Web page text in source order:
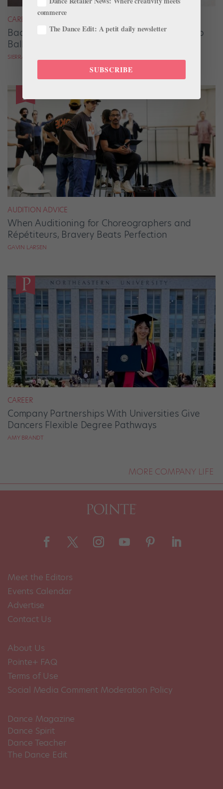
CAREER
Backstage Magic: How Stage Managers Help
Ballets Come to Life
SIERRA HITCHCOCK
AUDITION ADVICE
When Auditioning for Choreographers and
Répétiteurs, Bravery Beats Perfection
GAVIN LARSEN
CAREER
Company Partnerships With Universities Give
Dancers Flexible Degree Pathways
AMY BRANDT
MORE COMPANY LIFE
Meet the Editors
Events Calendar
Advertise
Contact Us
About Us
Pointe+ FAQ
Terms of Use
Social Media Comment Moderation Policy
Dance Magazine
Dance Spirit
Dance Teacher
The Dance Edit
commerce
The Dance Edit: A petit daily newsletter
SUBSCRIBE